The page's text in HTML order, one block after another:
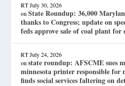
RT July 30, 2026
onState Roundup: 36,000
thanks to Congress; update on
feds approve sale of coal plant for
RT July 24, 2026
onstate roundup: AFSCME sues
minnesota printer responsible
finds social services faltering on